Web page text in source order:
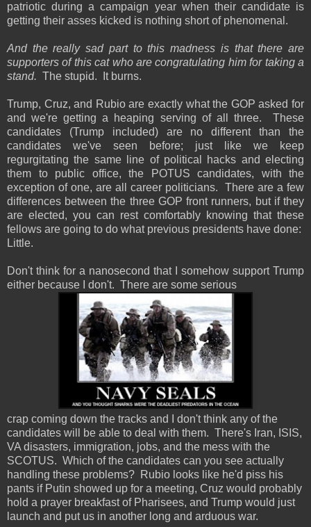
patriotic during a campaign year when their candidate is
getting their asses kicked is nothing short of phenomenal.
And the really sad part to this madness is that there are
supporters of this cat who are congratulating him for taking a
stand. The stupid. It burns.
Trump, Cruz, and Rubio are exactly what the GOP asked for
and we're getting a heaping serving of all three. These
candidates (Trump included) are no different than the
candidates we've seen before; just like we keep
regurgitating the same line of political hacks and electing
them to public office, the POTUS candidates, with the
exception of one, are all career politicians. There are a few
differences between the three GOP front runners, but if they
are elected, you can rest comfortably knowing that these
fellows are going to do what previous presidents have done:
Little.
Don't think for a nanosecond that I somehow support Trump
either because I don't. There are some serious
crap coming down the tracks and I don't think any of the
candidates will be able to deal with them. There's Iran, ISIS,
VA disasters, immigration, jobs, and the mess with the
SCOTUS. Which of the candidates can you see actually
handling these problems? Rubio looks like he'd piss his
pants if Putin showed up for a meeting, Cruz would probably
hold a prayer breakfast of Pharisees, and Trump would just
launch and put us in another long and arduous war.